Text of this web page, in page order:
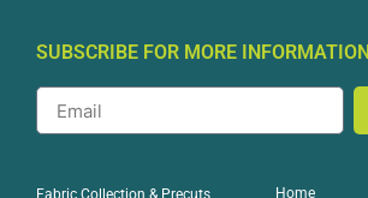
SUBSCRIBE FOR MORE INFORMATION
Fabric Collection & Precuts Home